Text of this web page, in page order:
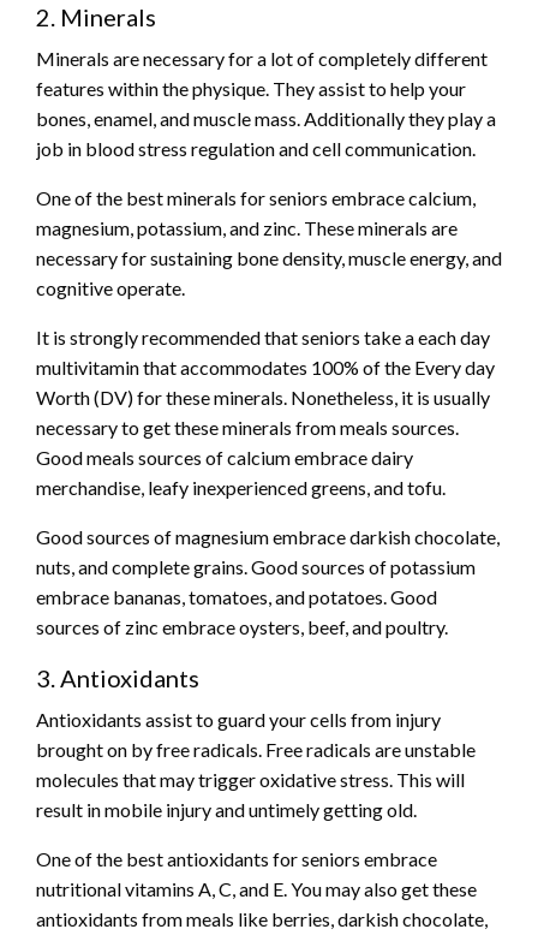
2. Minerals
Minerals are necessary for a lot of completely different
features within the physique. They assist to help your
bones, enamel, and muscle mass. Additionally they play a
job in blood stress regulation and cell communication.
One of the best minerals for seniors embrace calcium,
magnesium, potassium, and zinc. These minerals are
necessary for sustaining bone density, muscle energy, and
cognitive operate.
It is strongly recommended that seniors take a each day
multivitamin that accommodates 100% of the Every day
Worth (DV) for these minerals. Nonetheless, it is usually
necessary to get these minerals from meals sources.
Good meals sources of calcium embrace dairy
merchandise, leafy inexperienced greens, and tofu.
Good sources of magnesium embrace darkish chocolate,
nuts, and complete grains. Good sources of potassium
embrace bananas, tomatoes, and potatoes. Good
sources of zinc embrace oysters, beef, and poultry.
3. Antioxidants
Antioxidants assist to guard your cells from injury
brought on by free radicals. Free radicals are unstable
molecules that may trigger oxidative stress. This will
result in mobile injury and untimely getting old.
One of the best antioxidants for seniors embrace
nutritional vitamins A, C, and E. You may also get these
antioxidants from meals like berries, darkish chocolate,